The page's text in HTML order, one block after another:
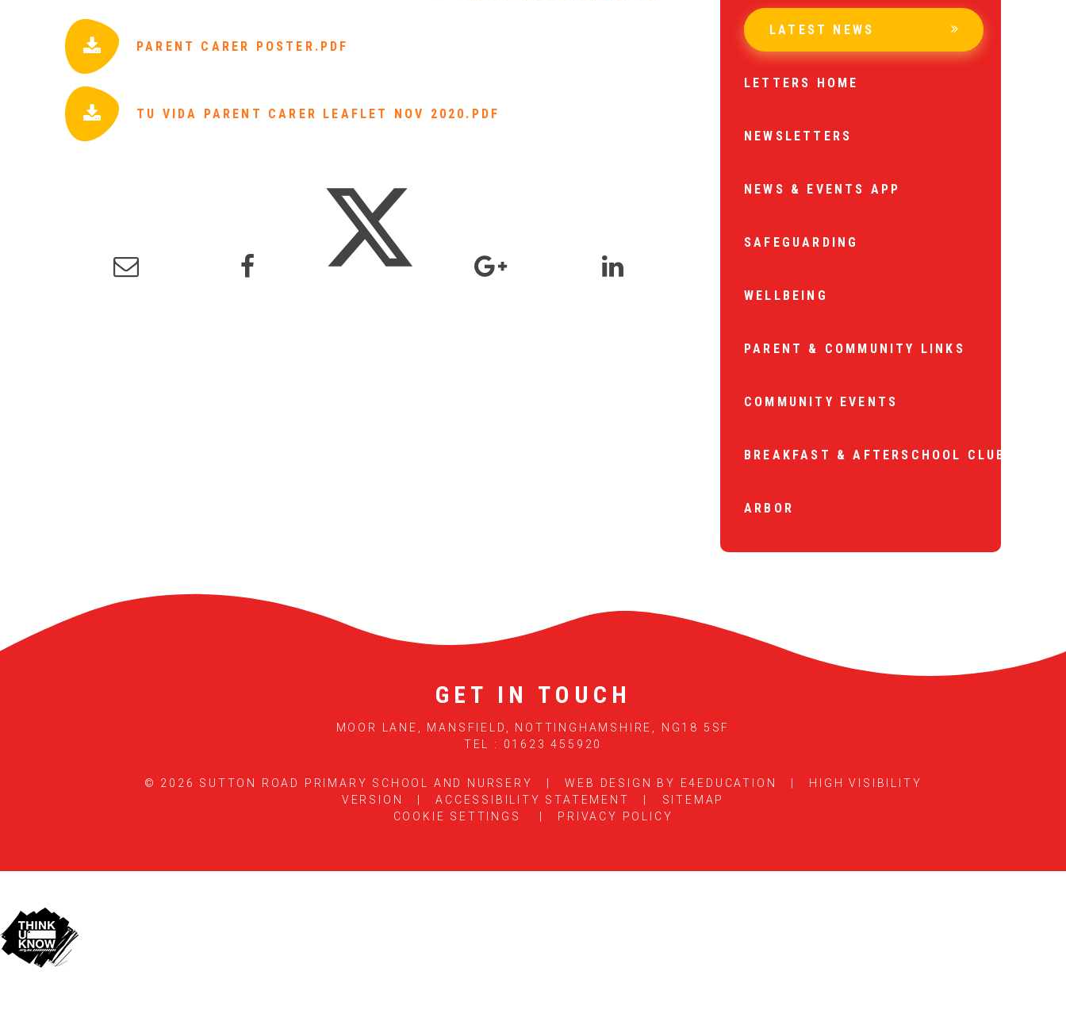
PARENT CARER POSTER.PDF
TU VIDA PARENT CARER LEAFLET NOV 2020.PDF
LATEST NEWS
LETTERS HOME
NEWSLETTERS
NEWS & EVENTS APP
SAFEGUARDING
WELLBEING
PARENT & COMMUNITY LINKS
COMMUNITY EVENTS
BREAKFAST & AFTERSCHOOL CLUB
ARBOR
GET IN TOUCH
MOOR LANE, MANSFIELD, NOTTINGHAMSHIRE, NG18 5SF
TEL : 01623 455920
© 2026 SUTTON ROAD PRIMARY SCHOOL AND NURSERY WEB DESIGN BY E4EDUCATION
HIGH VISIBILITY
VERSION
ACCESSIBILITY STATEMENT
SITEMAP
COOKIE SETTINGS
PRIVACY POLICY